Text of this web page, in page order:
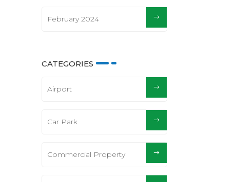
February 2024
CATEGORIES
Airport
Car Park
Commercial Property